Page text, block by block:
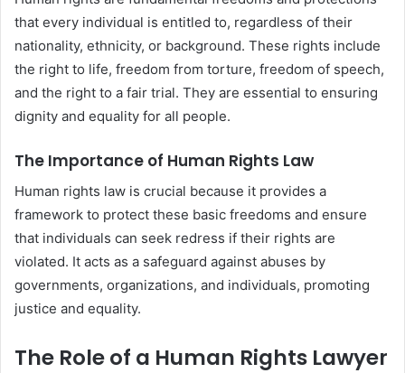
that every individual is entitled to, regardless of their
nationality, ethnicity, or background. These rights include
the right to life, freedom from torture, freedom of speech,
and the right to a fair trial. They are essential to ensuring
dignity and equality for all people.
The Importance of Human Rights Law
Human rights law is crucial because it provides a
framework to protect these basic freedoms and ensure
that individuals can seek redress if their rights are
violated. It acts as a safeguard against abuses by
governments, organizations, and individuals, promoting
justice and equality.
The Role of a Human Rights Lawyer